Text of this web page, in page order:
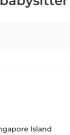
Island